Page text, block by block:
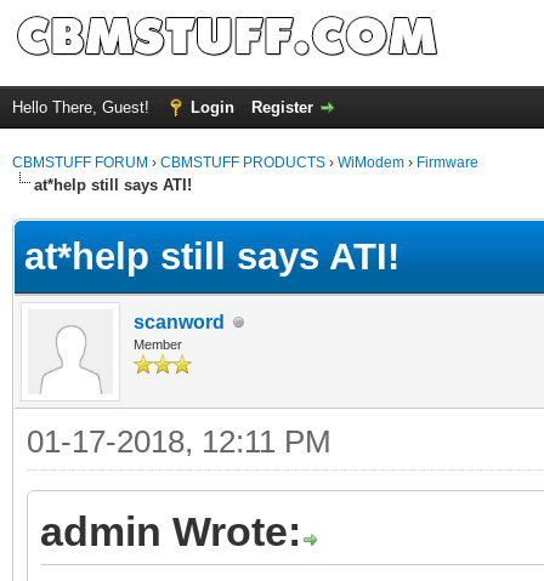
Hello There, Guest! Login Register
CBMSTUFF FORUM › CBMSTUFF PRODUCTS › WiModem › Firmware
at*help still says ATI!
at*help still says ATI!
scanword
Member
01-17-2018, 12:11 PM
admin Wrote: